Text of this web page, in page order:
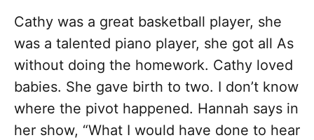
Cathy was a great basketball player, she
was a talented piano player, she got all As
without doing the homework. Cathy loved
babies. She gave birth to two. I don’t know
where the pivot happened. Hannah says in
her show, “What I would have done to hear